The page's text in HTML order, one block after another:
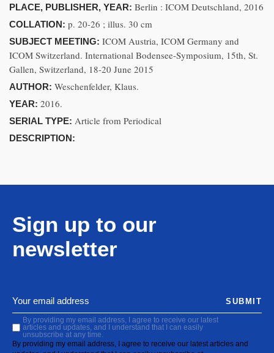
PLACE, PUBLISHER, YEAR: Berlin : ICOM Deutschland, 2016
COLLATION: p. 20-26 ; illus. 30 cm
SUBJECT MEETING: ICOM Austria, ICOM Germany and
ICOM Switzerland. International Bodensee-Symposium, 15th, St.
Gallen, Switzerland, 18-20 June 2015
AUTHOR: Weschenfelder, Klaus.
YEAR: 2016.
SERIAL TYPE: Article from Periodical
DESCRIPTION:
Sign up to our
newsletter
By providing my email address, I agree to receive our latest
articles and updates, and I understand that I can easily
unsubscribe at any time.
By providing my email address, I agree to receive our latest articles and
SUBMIT